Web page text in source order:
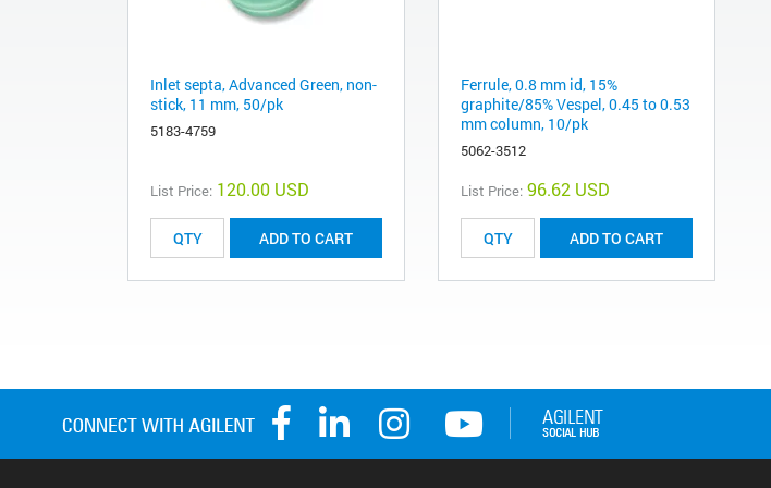
Inlet septa, Advanced Green, non-
stick, 11 mm, 50/pk
5183-4759
List Price: 120.00 USD
ADD TO CART
Ferrule, 0.8 mm id, 15%
graphite/85% Vespel, 0.45 to 0.53
mm column, 10/pk
5062-3512
List Price: 96.62 USD
ADD TO CART